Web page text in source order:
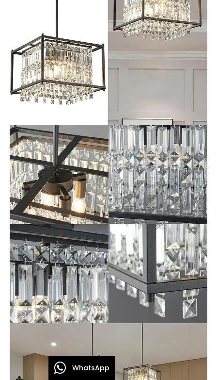
WhatsApp